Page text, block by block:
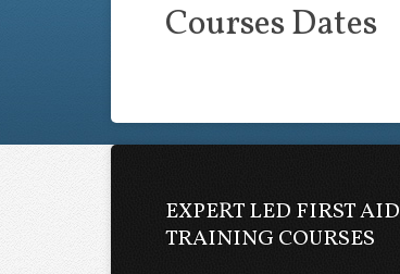
Courses Dates
EXPERT LED FIRST AID
TRAINING COURSES